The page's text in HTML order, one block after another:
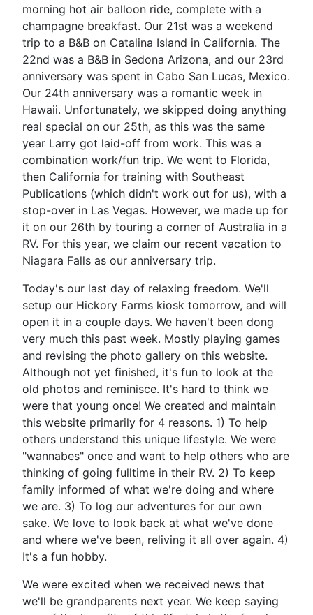
morning hot air balloon ride, complete with a
champagne breakfast. Our 21st was a weekend
trip to a B&B on Catalina Island in California. The
22nd was a B&B in Sedona Arizona, and our 23rd
anniversary was spent in Cabo San Lucas, Mexico.
Our 24th anniversary was a romantic week in
Hawaii. Unfortunately, we skipped doing anything
real special on our 25th, as this was the same
year Larry got laid-off from work. This was a
combination work/fun trip. We went to Florida,
then California for training with Southeast
Publications (which didn't work out for us), with a
stop-over in Las Vegas. However, we made up for
it on our 26th by touring a corner of Australia in a
RV. For this year, we claim our recent vacation to
Niagara Falls as our anniversary trip.
Today's our last day of relaxing freedom. We'll
setup our Hickory Farms kiosk tomorrow, and will
open it in a couple days. We haven't been dong
very much this past week. Mostly playing games
and revising the photo gallery on this website.
Although not yet finished, it's fun to look at the
old photos and reminisce. It's hard to think we
were that young once! We created and maintain
this website primarily for 4 reasons. 1) To help
others understand this unique lifestyle. We were
"wannabes" once and want to help others who are
thinking of going fulltime in their RV. 2) To keep
family informed of what we're doing and where
we are. 3) To log our adventures for our own
sake. We love to look back at what we've done
and where we've been, reliving it all over again. 4)
It's a fun hobby.
We were excited when we received news that
we'll be grandparents next year. We keep saying